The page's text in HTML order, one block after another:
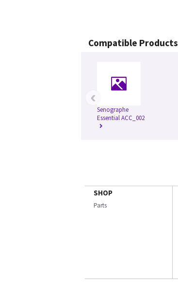
Compatible Products
Senographe
Essential ACC_002
‹
SHOP
Parts